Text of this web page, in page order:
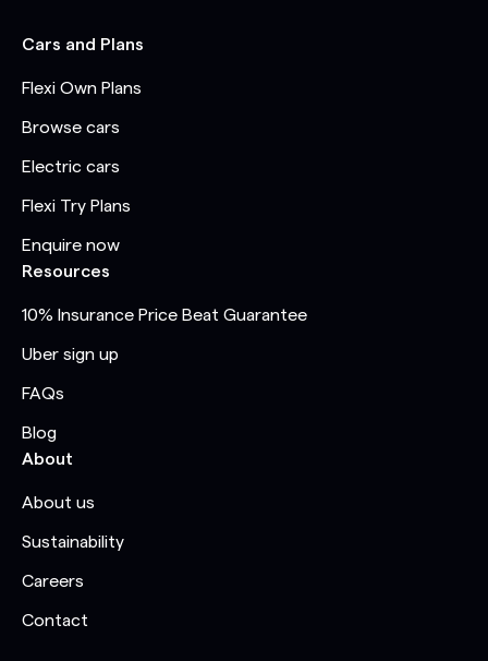
Cars and Plans
Flexi Own Plans
Browse cars
Electric cars
Flexi Try Plans
Enquire now
Resources
10% Insurance Price Beat Guarantee
Uber sign up
FAQs
Blog
About
About us
Sustainability
Careers
Contact